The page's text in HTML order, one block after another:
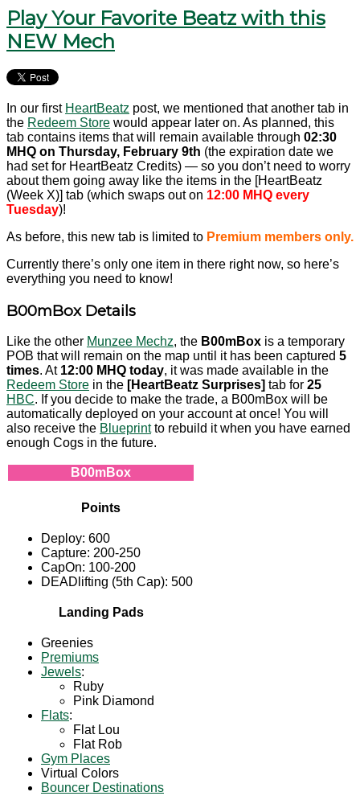
Play Your Favorite Beatz with this
NEW Mech
In our first HeartBeatz post, we mentioned that another tab in
the Redeem Store would appear later on. As planned, this
tab contains items that will remain available through 02:30
MHQ on Thursday, February 9th (the expiration date we
had set for HeartBeatz Credits) — so you don’t need to worry
about them going away like the items in the [HeartBeatz
(Week X)] tab (which swaps out on 12:00 MHQ every
Tuesday)!
As before, this new tab is limited to Premium members only.
Currently there’s only one item in there right now, so here’s
everything you need to know!
B00mBox Details
Like the other Munzee Mechz, the B00mBox is a temporary
POB that will remain on the map until it has been captured 5
times. At 12:00 MHQ today, it was made available in the
Redeem Store in the [HeartBeatz Surprises] tab for 25
HBC. If you decide to make the trade, a B00mBox will be
automatically deployed on your account at once! You will
also receive the Blueprintto rebuild it when you have earned
enough Cogs in the future.
B00mBox
Points
Deploy: 600
Capture: 200-250
CapOn: 100-200
DEADlifting (5th Cap): 500
Landing Pads
Greenies
Premiums
Jewels:
Ruby
Pink Diamond
Flats:
Flat Lou
Flat Rob
Gym Places
Virtual Colors
Bouncer Destinations